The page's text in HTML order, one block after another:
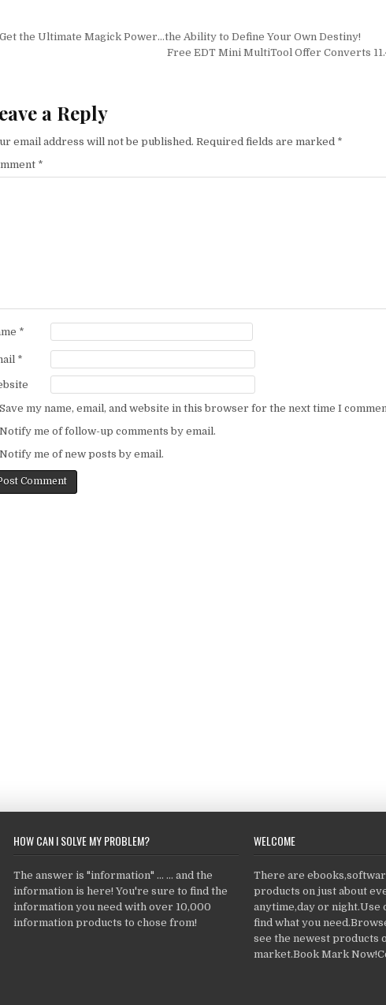
navigation
the Ultimate Magick Power…the Ability to Define Your Own Destiny!
Free EDT Mini MultiTool Offer Converts
a Reply
email address will not be published. Required fields are marked *
*
*
*
Save my name, email, and website in this browser for the next time I
Notify me of follow-up comments by email.
Notify me of new posts by email.
HOW CAN I SOLVE MY PROBLEM?
The answer is "information" ... ... and the
information is here! You're sure to find the
information you need with over 10,000
information products to chose from!
WELCOME
There are
products on just about
anytime,day or night.Use
find what you
see the newest products
market.Book Mark